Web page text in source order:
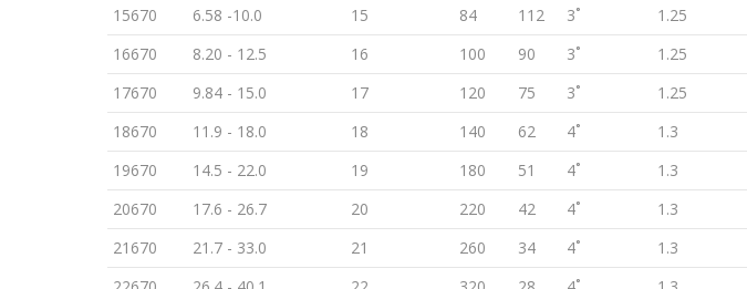
15670
6.58 -10.0 15 84 112 3˚ 1.25
16670
8.20 - 12.5 16 100 90 3˚ 1.25
17670
9.84 - 15.0 17 120 75 3˚ 1.25
18670
11.9 - 18.0 18 140 62 4˚ 1.3
19670
14.5 - 22.0 19 180 51 4˚ 1.3
20670
17.6 - 26.7 20 220 42 4˚ 1.3
21670
21.7 - 33.0 21 260 34 4˚ 1.3